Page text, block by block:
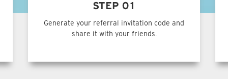
STEP 01
Generate your referral invitation code and
share it with your friends.